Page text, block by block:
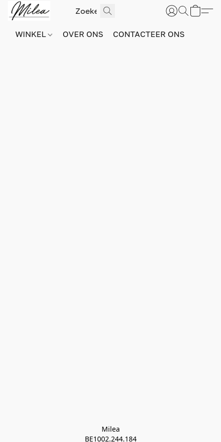
WINKEL OVER ONS CONTACTEER ONS
Milea
BE1002.244.184